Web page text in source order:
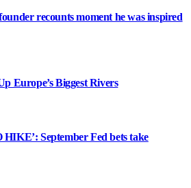
recounts moment he was inspired
Europe’s Biggest Rivers
September Fed bets take